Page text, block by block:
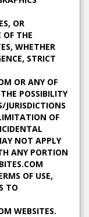
OR
OF THE
WHETHER
STRICT
OR ANY OF
POSSIBILITY
JURISDICTIONS
OF
NOT APPLY
ANY PORTION
OF USE,
TO
WEBSITES.